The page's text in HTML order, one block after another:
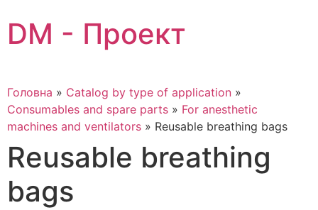
to
content
DM - Проект
Головна » Catalog by type of application »
Consumables and spare parts » For anesthetic
machines and ventilators » Reusable breathing bags
Reusable breathing
bags